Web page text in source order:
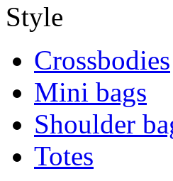
Style
Crossbodies
Mini bags
Shoulder
Totes